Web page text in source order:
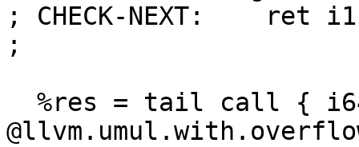
; CHECK-NEXT:    ret i1
;